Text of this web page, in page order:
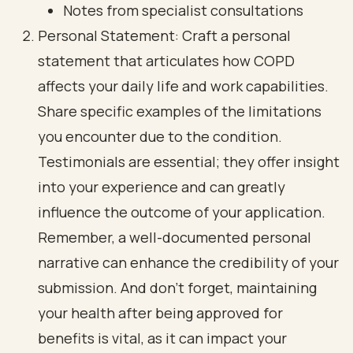
Notes from specialist consultations
Personal Statement: Craft a personal
statement that articulates how COPD
affects your daily life and work capabilities.
Share specific examples of the limitations
you encounter due to the condition.
Testimonials are essential; they offer insight
into your experience and can greatly
influence the outcome of your application.
Remember, a well-documented personal
narrative can enhance the credibility of your
submission. And don’t forget, maintaining
your health after being approved for
benefits is vital, as it can impact your